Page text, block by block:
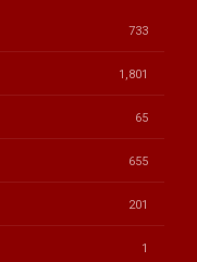
733
1,801
65
655
201
1